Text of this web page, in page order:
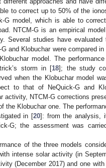
to correct up to 50% of the
G model, which is able to
NTCM-G is an empirical
Several studies have
and Klobuchar were compared in
model. The
storm in [18]; the study
when the Klobuchar model
to that of NeQuick-G and
activity, NTCM-G corrections
the Klobuchar one. The
in [20]: from the analysis,
G; the assessment was
of the three models
intense solar activity (in
(December 2017) and one